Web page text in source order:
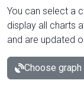
You can select a
display all charts
and are updated
Choose